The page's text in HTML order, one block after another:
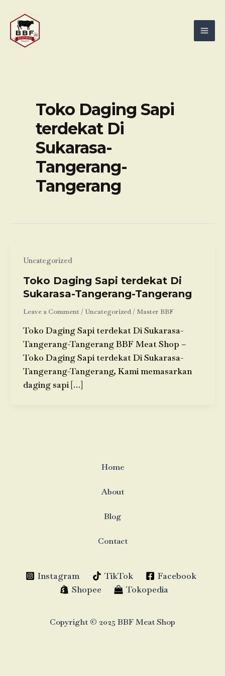
content
Toko Daging Sapi
terdekat Di
Sukarasa-
Tangerang-
Tangerang
Uncategorized
Toko Daging Sapi terdekat Di
Sukarasa-Tangerang-Tangerang
Leave a Comment / Uncategorized/ Master BBF
Toko Daging Sapi terdekat Di Sukarasa-
Tangerang-Tangerang BBF Meat Shop –
Toko Daging Sapi terdekat Di Sukarasa-
Tangerang-Tangerang, Kami memasarkan
daging sapi […]
Home
About
Blog
Contact
Instagram TikTok
Facebook
Shopee
Tokopedia
Copyright © 2025 BBF Meat Shop